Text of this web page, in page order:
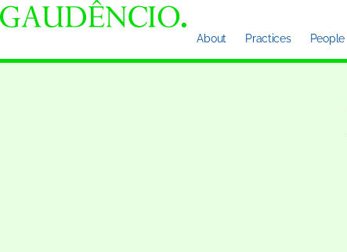
About Practices People